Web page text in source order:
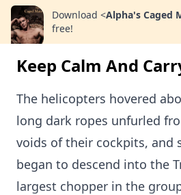
Download <Alpha's Caged
free!
Keep Calm And
The helicopters hovered
long dark ropes unfurled
voids of their cockpits, and
began to descend into the
largest chopper in the